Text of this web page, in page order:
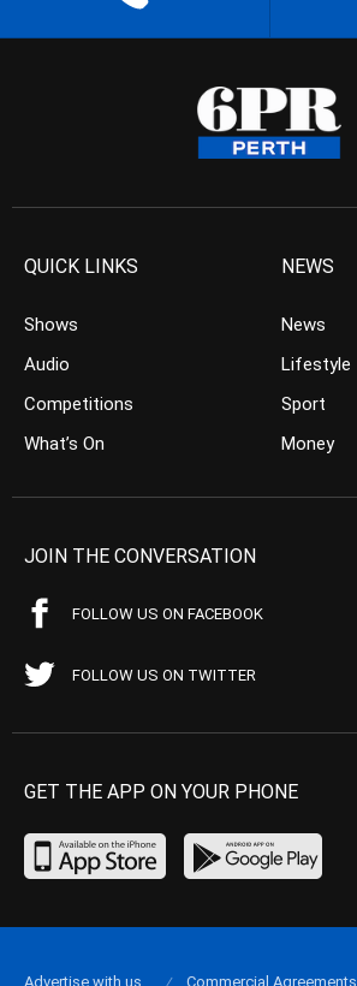
QUICK LINKS
Shows
Audio
Competitions
What’s On
NEWS
News
Lifestyle
Sport
Money
JOIN THE CONVERSATION
FOLLOW US ON FACEBOOK
FOLLOW US ON TWITTER
GET THE APP ON YOUR PHONE
Advertise with us Commercial Agreements